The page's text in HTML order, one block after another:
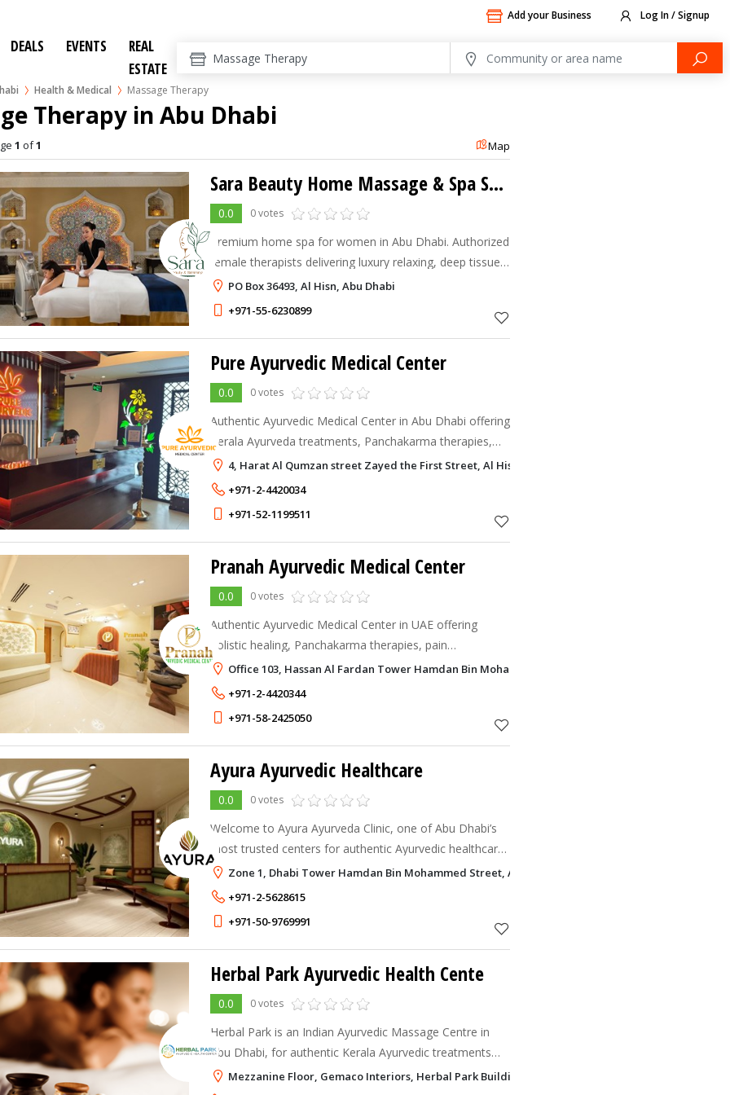
Add your Business Log In / Signup
DEALS EVENTS
REAL
ESTATE
Health & Medical Massage Therapy
Therapy in Abu Dhabi
1 of1 Map
Sara Beauty Home Massage & Spa Service
0.0 0 votes
Premium home spa for women in Abu Dhabi. Authorized
female therapists delivering luxury relaxing, deep tissue
& slimming massages at home. Book your session!
PO Box 36493, Al Hisn, Abu Dhabi
+971-55-6230899
Pure Ayurvedic Medical Center
0.0 0 votes
Authentic Ayurvedic Medical Center in Abu Dhabi offering
Kerala Ayurveda treatments, Panchakarma therapies,
wellness care, pain management, skin care, yoga, and
holistic healing
4, Harat Al Qumzan street Zayed the First Street, Al Hisn, Abu Dhabi
+971-2-4420034
+971-52-1199511
Pranah Ayurvedic Medical Center
0.0 0 votes
Authentic Ayurvedic Medical Center in UAE offering
holistic healing, Panchakarma therapies, pain
management, wellness treatments, skin care, postnatal
care, and personalized Ayurvedic healthcare solut
Office 103, Hassan Al Fardan Tower Hamdan Bin Mohammed Street, Al Danah, Abu Dhabi
+971-2-4420344
+971-58-2425050
Ayura Ayurvedic Healthcare
0.0 0 votes
Welcome to Ayura Ayurveda Clinic, one of Abu Dhabi’s
most trusted centers for authentic Ayurvedic healthcare
and holistic wellness.
Zone 1, Dhabi Tower Hamdan Bin Mohammed Street, Al Danah, Abu Dhabi
+971-2-5628615
+971-50-9769991
Herbal Park Ayurvedic Health Cente
0.0 0 votes
Herbal Park is an Indian Ayurvedic Massage Centre in
Abu Dhabi, for authentic Kerala Ayurvedic treatments
using 100% natural herbs. Rejuvenate now!
Mezzanine Floor, Gemaco Interiors, Herbal Park Building, Sheikh Rashid Bin Saeed Al Maktoum